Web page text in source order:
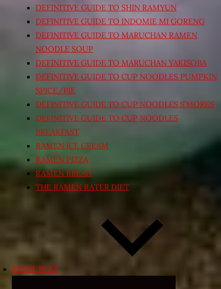
DEFINITIVE GUIDE TO SHIN RAMYUN
DEFINITIVE GUIDE TO INDOMIE MI GORENG
DEFINITIVE GUIDE TO MARUCHAN RAMEN
NOODLE SOUP
DEFINITIVE GUIDE TO MARUCHAN YAKISOBA
DEFINITIVE GUIDE TO CUP NOODLES PUMPKIN
SPICE/PIE
DEFINITIVE GUIDE TO CUP NOODLES S’MORES
DEFINITIVE GUIDE TO CUP NOODLES
BREAKFAST
RAMEN ICE CREAM
RAMEN PIZZA
RAMEN BREAD
THE RAMEN RATER DIET
RESOURCES